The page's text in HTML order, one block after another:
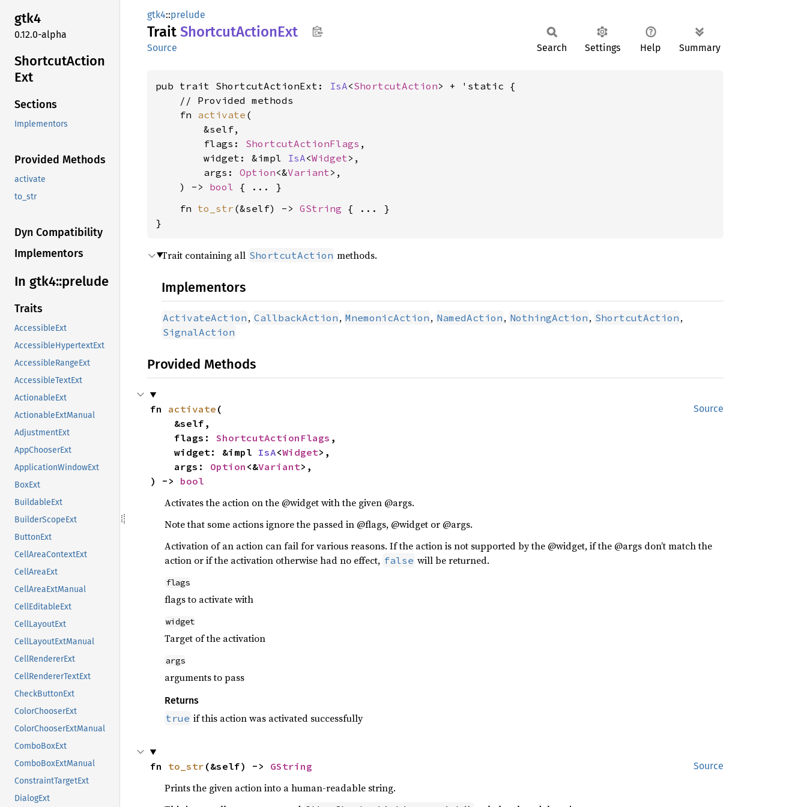
gtk4
0.12.0-alpha
ShortcutAction
Ext
Sections
Implementors
Provided Methods
activate
to_str
Dyn Compatibility
Implementors
In gtk4::prelude
Traits
AccessibleExt
AccessibleHypertextExt
AccessibleRangeExt
AccessibleTextExt
ActionableExt
ActionableExtManual
AdjustmentExt
AppChooserExt
ApplicationWindowExt
BoxExt
BuildableExt
BuilderScopeExt
ButtonExt
CellAreaContextExt
CellAreaExt
CellAreaExtManual
CellEditableExt
CellLayoutExt
CellLayoutExtManual
CellRendererExt
CellRendererTextExt
CheckButtonExt
ColorChooserExt
ColorChooserExtManual
ComboBoxExt
ComboBoxExtManual
ConstraintTargetExt
DialogExt
gtk4::prelude
Trait ShortcutActionExt
Source Search Settings Help Summary
pub trait ShortcutActionExt: IsA<ShortcutAction> + 'static {
    // Provided methods
    fn
activate (
        &self,
        flags:
ShortcutActionFlags ,
        widget: &impl
IsA<Widget>,
        args:
Option<&Variant>,
    ) ->
bool
    fn
to_str (&self) -> GString { ... }
}
Trait containing all ShortcutAction methods.
Implementors
ActivateAction , CallbackAction , MnemonicAction , NamedAction , NothingAction , ShortcutAction ,
SignalAction
Provided Methods
Source
fn activate (
    flags:
ShortcutActionFlags ,
    widget: &impl
IsA<Widget>,
    args:
Option <&Variant>,
) -> bool
Activates the action on the @widget with the given @args.
Note that some actions ignore the passed in @flags, @widget or @args.
Activation of an action can fail for various reasons. If the action is not supported by the @widget, if the @args don’t match the
action or if the activation otherwise had no effect, false will be returned.
flags
flags to activate with
widget
Target of the activation
args
arguments to pass
Returns
true if this action was activated successfully
Source
fn to_str (&self) -> GString
Prints the given action into a human-readable string.